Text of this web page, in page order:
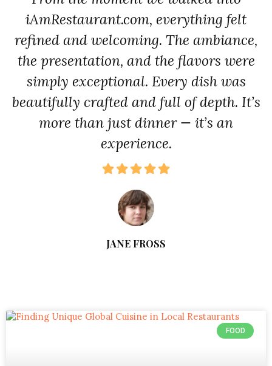
iAmRestaurant.com, everything felt
refined and welcoming. The ambiance,
the presentation, and the flavors were
simply exceptional. Every dish was
beautifully crafted and full of depth. It’s
more than just dinner — it’s an
experience.
JANE FROSS
FOOD